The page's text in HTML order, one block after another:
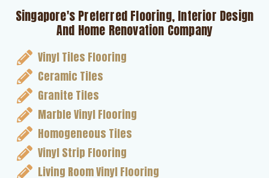
Singapore's Preferred Flooring, Interior Design
And Home Renovation Company
Vinyl Tiles Flooring
Ceramic Tiles
Granite Tiles
Marble Vinyl Flooring
Homogeneous Tiles
Vinyl Strip Flooring
Living Room Vinyl Flooring